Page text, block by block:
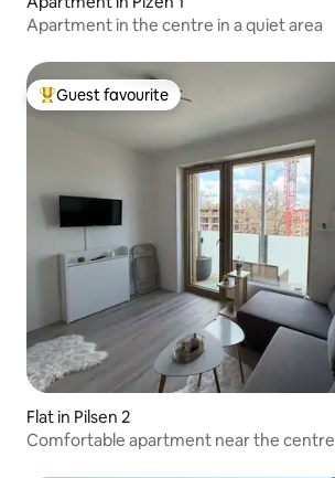
Apartment in the centre in a quiet area
Top guest favourite
Guest favourite
Flat in Pilsen 2
Comfortable apartment near the centre